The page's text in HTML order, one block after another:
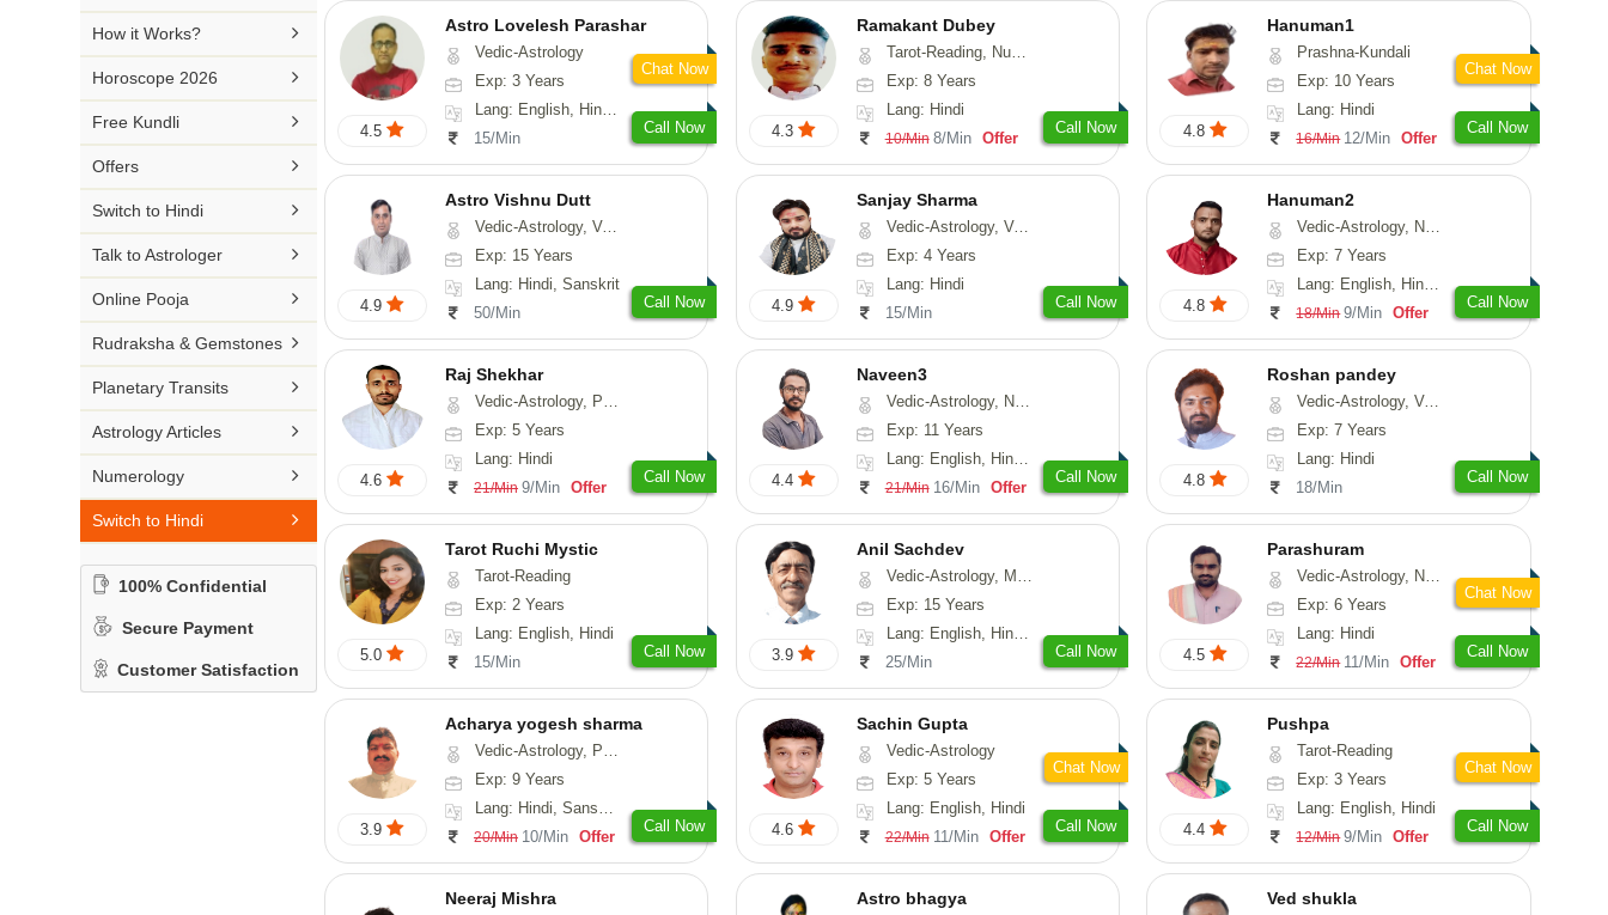
Nadi Astrology
Psychology
Medical Astrology
Kannada
Tamil
Malayalam
Punjabi
Odiya
Sanskrit
Rajasthani
26-30 YEARS
31-50 YEARS
Rs 21-30 / Min
Rs 41-50 / Min
Rs 51-100 / Min
How it Works? 
Horoscope 2026 
Free Kundli 
Offers 
Switch to Hindi 
Talk to Astrologer 
Online Pooja 
Rudraksha & Gemstones 
Planetary Transits 
Astrology Articles 
Numerology 
Switch to Hindi 
100% Confidential
Secure Payment
Customer Satisfaction
4.5
Astro Lovelesh Parashar
Vedic-Astrology
Exp: 3 Years
Lang: English, Hindi, Punjabi
15/Min
Call Now
Chat Now
4.3
Ramakant Dubey
Tarot-Reading, Numerology, Prashna-Kundali
Exp: 8 Years
Lang: Hindi
10/Min 8/Min Offer
Call Now 4.8
Hanuman1
Prashna-Kundali
Exp: 10 Years
Lang: Hindi
16/Min 12/Min Offer
Call Now
Chat Now
4.9
Astro Vishnu Dutt
Vedic-Astrology, Vasthu, Nadi-Astrology
Exp: 15 Years
Lang: Hindi, Sanskrit
50/Min
Call Now 4.9
Sanjay Sharma
Vedic-Astrology, Vasthu
Exp: 4 Years
Lang: Hindi
15/Min
Call Now 4.8
Hanuman2
Vedic-Astrology, Numerology, Vasthu, Fengshui, Psychology
Exp: 7 Years
Lang: English, Hindi, Punjabi, Rajasthani
18/Min 9/Min Offer
Call Now
4.6
Raj Shekhar
Vedic-Astrology, Prashna-Kundali
Exp: 5 Years
Lang: Hindi
21/Min 9/Min Offer
Call Now 4.4
Naveen3
Vedic-Astrology, Numerology, Vasthu, Nadi-Astrology, Psychology, Medical-Astrology, Prashna-Kundali
Exp: 11 Years
Lang: English, Hindi, Tamil
21/Min 16/Min Offer
Call Now 4.8
Roshan pandey
Vedic-Astrology, Vasthu
Exp: 7 Years
Lang: Hindi
18/Min
Call Now
5.0
Tarot Ruchi Mystic
Tarot-Reading
Exp: 2 Years
Lang: English, Hindi
15/Min
Call Now 3.9
Anil Sachdev
Vedic-Astrology, Medical-Astrology
Exp: 15 Years
Lang: English, Hindi, Gujarati, Punjabi
25/Min
Call Now 4.5
Parashuram
Vedic-Astrology, Numerology, Prashna-Kundali
Exp: 6 Years
Lang: Hindi
22/Min 11/Min Offer
Call Now
Chat Now
3.9
Acharya yogesh sharma
Vedic-Astrology, Prashna-Kundali
Exp: 9 Years
Lang: Hindi, Sanskrit, Rajasthani
20/Min 10/Min Offer
Call Now 4.6
Sachin Gupta
Vedic-Astrology
Exp: 5 Years
Lang: English, Hindi
22/Min 11/Min Offer
Call Now
Chat Now
4.4
Pushpa
Tarot-Reading
Exp: 3 Years
Lang: English, Hindi
12/Min 9/Min Offer
Call Now
Chat Now
Neeraj Mishra Astro bhagya Ved shukla